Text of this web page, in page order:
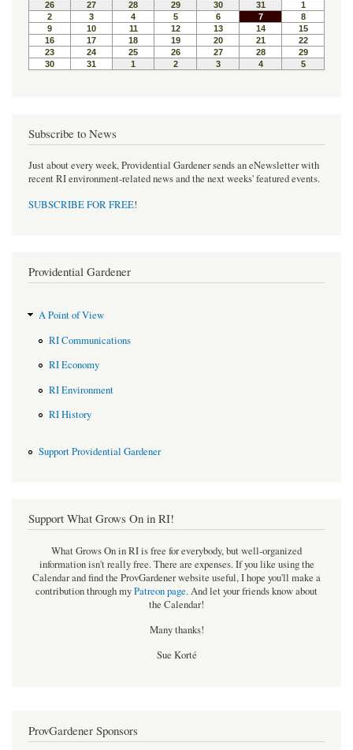
Subscribe to News
Just about every week, Providential Gardener sends an eNewsletter with
recent RI environment-related news and the next weeks' featured events.
SUBSCRIBE FOR FREE!
Providential Gardener
A Point of View
RI Communications
RI Economy
RI Environment
RI History
Support Providential Gardener
Support What Grows On in RI!
What Grows On in RI is free for everybody, but well-organized
information isn't really free. There are expenses. If you like using the
Calendar and find the ProvGardener website useful, I hope you'll make a
contribution through myPatreon page.And let your friends know about
the Calendar!
Many thanks!
Sue Korté
ProvGardener Sponsors